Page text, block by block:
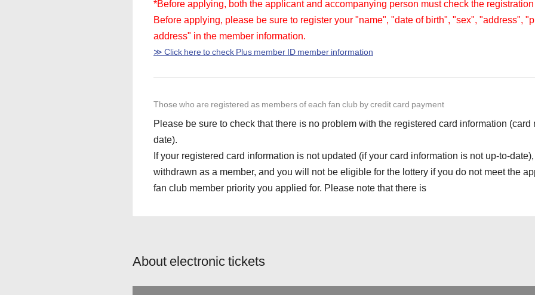
*Before applying, both the applicant and accompanying person must check the
Before applying, please be sure to register your "name", "date of birth", "sex", "address",
address" in the member information.
≫ Click here to check Plus member ID member information
Those who are registered as members of each fan club by credit card payment
Please be sure to check that there is no problem with the registered card information
date).
If your registered card information is not updated (if your card information is not up-to-
withdrawn as a member, and you will not be eligible for the lottery if you do not meet the
fan club member priority you applied for. Please note that there is
About electronic tickets